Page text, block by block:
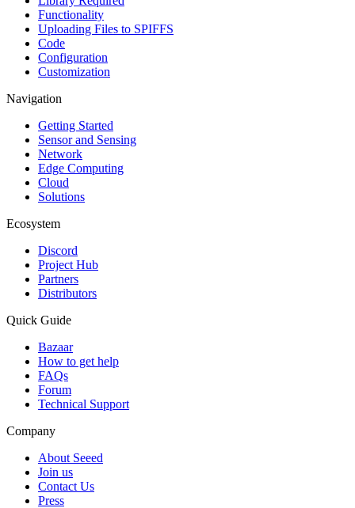
Functionality
Uploading Files to SPIFFS
Code
Configuration
Customization
Navigation
Getting Started
Sensor and Sensing
Network
Edge Computing
Cloud
Solutions
Ecosystem
Discord
Project Hub
Partners
Distributors
Quick Guide
Bazaar
How to get help
FAQs
Forum
Technical Support
Company
About Seeed
Join us
Contact Us
Press